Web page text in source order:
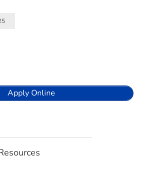
Apply Online